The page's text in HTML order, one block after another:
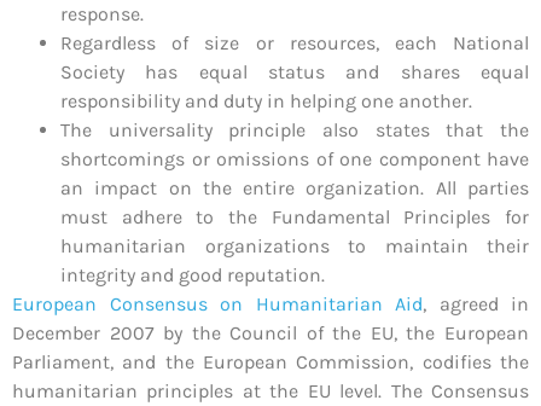
response.
Regardless of size or resources, each National
Society has equal status and shares equal
responsibility and duty in helping one another.
The universality principle also states that the
shortcomings or omissions of one component have
an impact on the entire organization. All parties
must adhere to the Fundamental Principles for
humanitarian organizations to maintain their
integrity and good reputation.
European Consensus on Humanitarian Aid, agreed in
December 2007 by the Council of the EU, the European
Parliament, and the European Commission, codifies the
humanitarian principles at the EU level. The Consensus